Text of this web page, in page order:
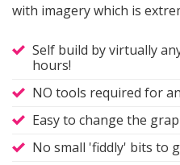
with imagery which is
Self build by virtually
hours!
NO tools required for
Easy to change the
No small 'fiddly' bits to